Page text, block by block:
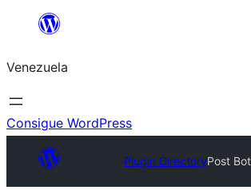
Saltar
contenido
Venezuela
Consigue WordPress
Plugin DirectoryPost Bot